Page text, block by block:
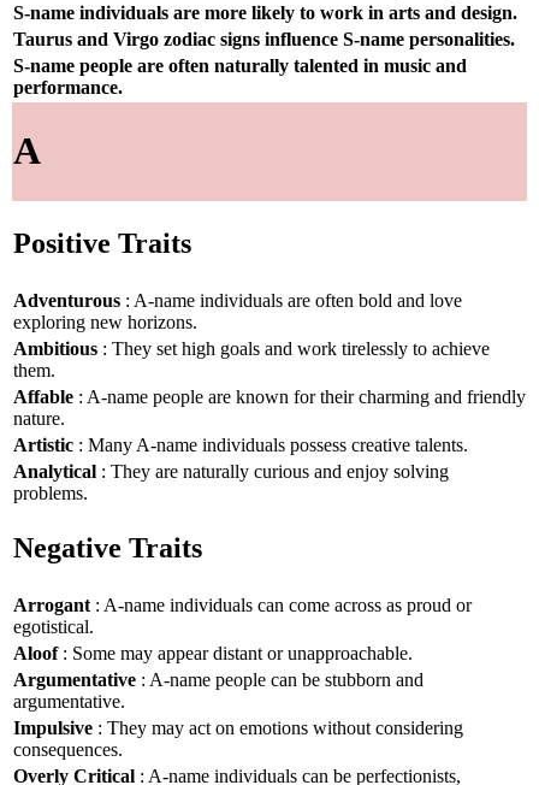
S-name individuals are more likely to work in arts and design.
Taurus and Virgo zodiac signs influence S-name personalities.
S-name people are often naturally talented in music and
performance.
A
Positive Traits
Adventurous : A-name individuals are often bold and love
exploring new horizons.
Ambitious : They set high goals and work tirelessly to achieve
them.
Affable : A-name people are known for their charming and friendly
nature.
Artistic : Many A-name individuals possess creative talents.
Analytical : They are naturally curious and enjoy solving
problems.
Negative Traits
Arrogant : A-name individuals can come across as proud or
egotistical.
Aloof: Some may appear distant or unapproachable.
Argumentative : A-name people can be stubborn and
argumentative.
Impulsive : They may act on emotions without considering
consequences.
Overly Critical : A-name individuals can be perfectionists,